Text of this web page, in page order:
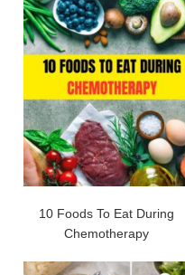
10 Foods To Eat During
Chemotherapy